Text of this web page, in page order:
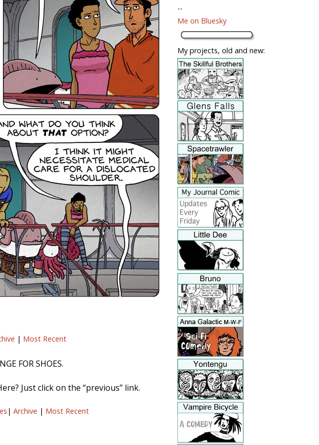
| Most Recent
FOR SHOES.
Just click on the “previous” link.
| Archive | Most Recent
--
Me on Bluesky
My projects, old and new: